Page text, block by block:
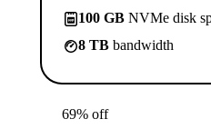
100 GB NVMe disk
8 TB bandwidth
69% off